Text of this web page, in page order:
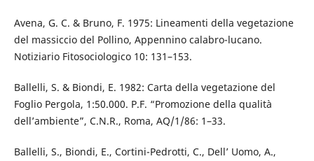
Avena, G. C. & Bruno, F. 1975: Lineamenti della vegetazione
del massiccio del Pollino, Appennino calabro-lucano.
Notiziario Fitosociologico 10: 131–153.
Ballelli, S. & Biondi, E. 1982: Carta della vegetazione del
Foglio Pergola, 1:50.000. P.F. “Promozione della qualità
dell’ambiente”, C.N.R., Roma, AQ/1/86: 1–33.
Ballelli, S., Biondi, E., Cortini-Pedrotti, C., Dell’ Uomo, A.,